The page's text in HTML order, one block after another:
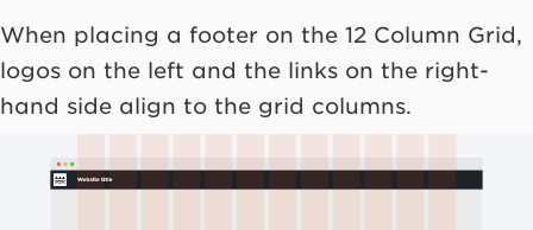
When placing a footer on the 12 Column Grid,
logos on the left and the links on the right-
hand side align to the grid columns.